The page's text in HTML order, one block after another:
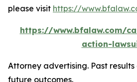
please visit https://
https://www.bfalaw.com/
action-
Attorney advertising. Past
future outcomes.